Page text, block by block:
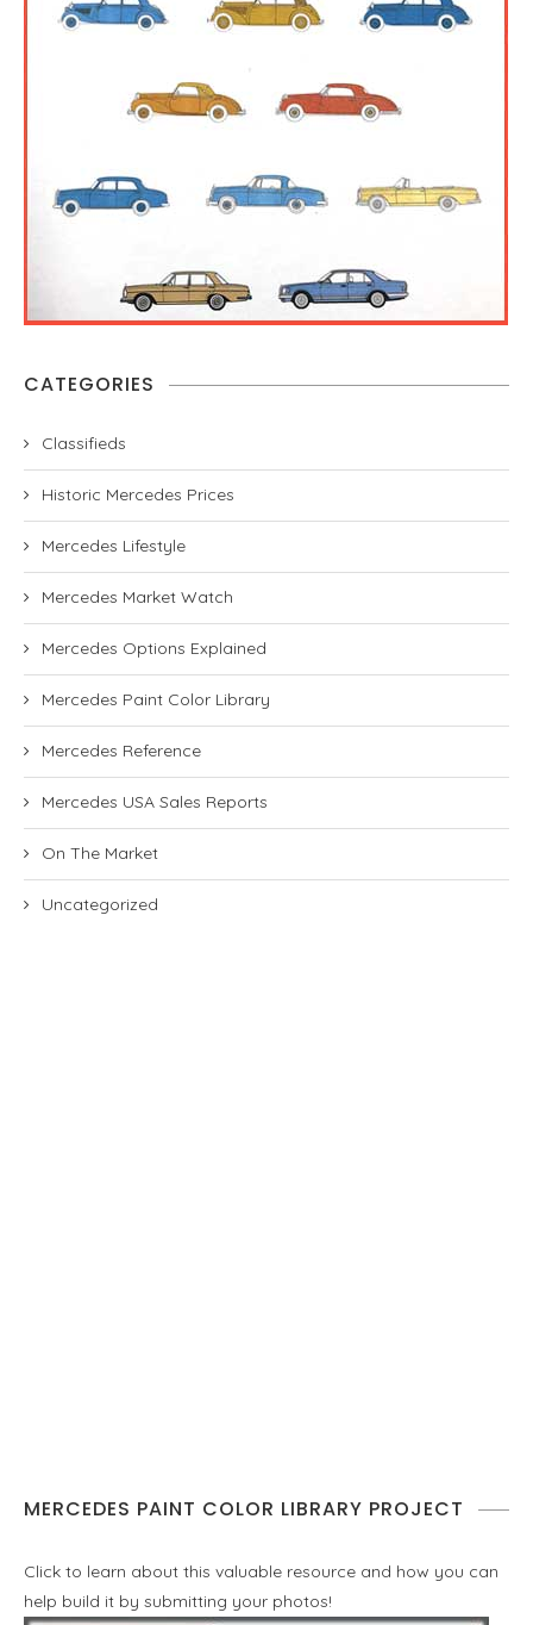
CATEGORIES
Classifieds
Historic Mercedes Prices
Mercedes Lifestyle
Mercedes Market Watch
Mercedes Options Explained
Mercedes Paint Color Library
Mercedes Reference
Mercedes USA Sales Reports
On The Market
Uncategorized
MERCEDES PAINT COLOR LIBRARY PROJECT
Click to learn about this valuable resource and how you can
help build it by submitting your photos!